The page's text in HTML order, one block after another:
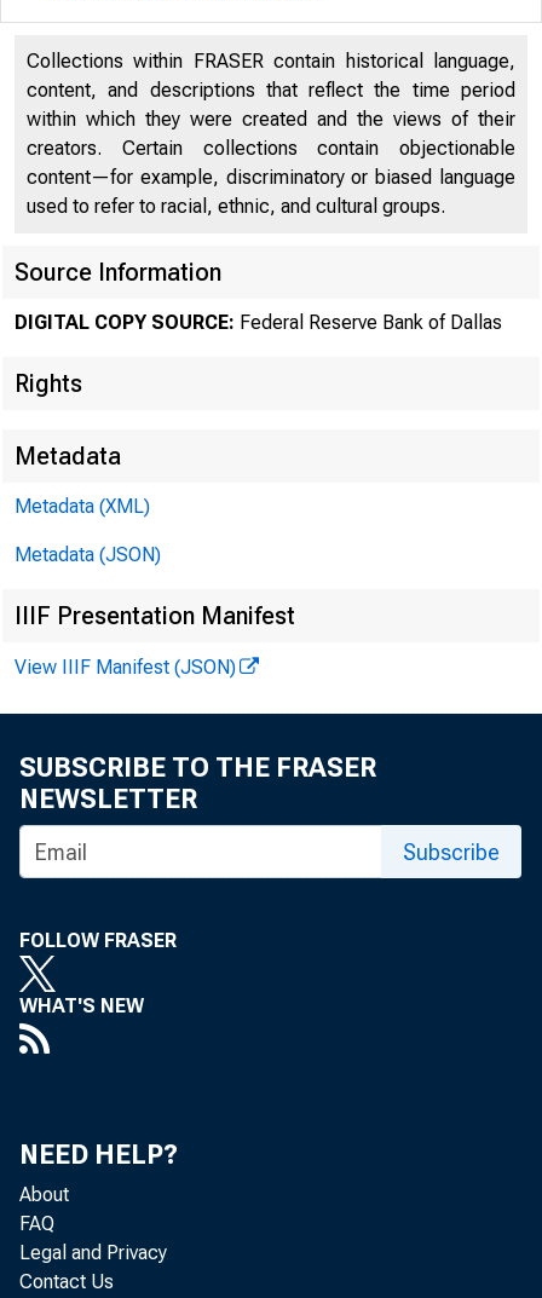
in
June 20,
Collections within FRASER contain historical language,
content, and descriptions that reflect the time period
within which they were created and the views of their
creators. Certain collections contain objectionable
content—for example, discriminatory or biased language
used to refer to racial, ethnic, and cultural groups.
Source Information
DIGITAL COPY SOURCE: Federal Reserve Bank of Dallas
Rights
Metadata
Metadata (XML)
Metadata (JSON)
IIIF Presentation Manifest
View IIIF Manifest (JSON)
SUBSCRIBE TO THE FRASER
NEWSLETTER
Subscribe
FOLLOW FRASER
WHAT'S NEW
NEED HELP?
About
FAQ
Legal and Privacy
Contact Us